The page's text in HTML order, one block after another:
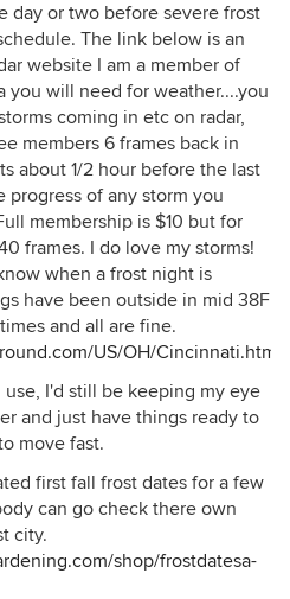
day or two before severe frost
The link below is an
website I am a member of
you will need for weather....you
coming in etc on radar,
members 6 frames back in
about 1/2 hour before the last
of any storm you
membership is $10 but for
frames. I do love my storms!
when a frost night is
have been outside in mid 38F
and all are fine.
US/OH/Cincinnati.html
I'd still be keeping my eye
and just have things ready to
move fast.
first fall frost dates for a few
can go check there own
city.
shop/frostdatesa-